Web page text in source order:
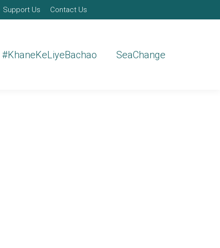
Support Us Contact Us
#KhaneKeLiyeBachao SeaChange